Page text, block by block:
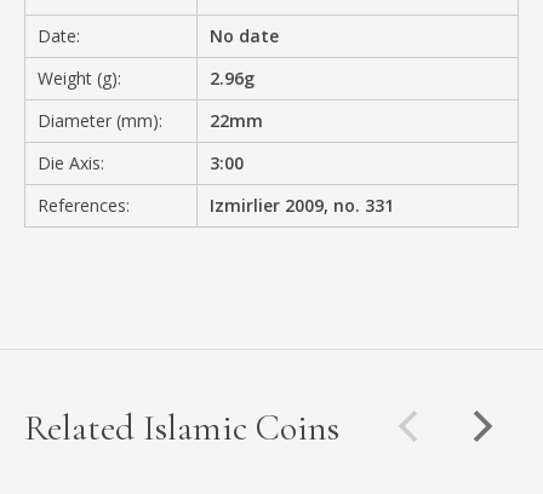
Date:
No date
Weight (g):
2.96g
Diameter (mm):
22mm
Die Axis:
3:00
References:
Izmirlier 2009, no. 331
Related Islamic Coins